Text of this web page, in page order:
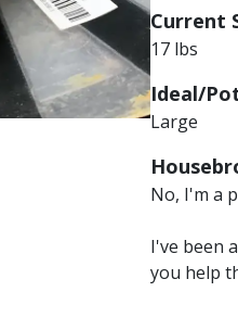
Current
17 lbs
Ideal/
Large
No, I'm a
I've been
you help